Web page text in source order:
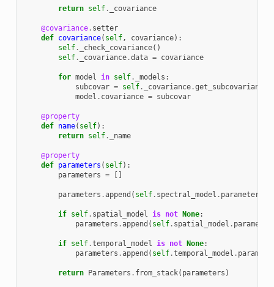
return self. _covariance
@covariance. setter
def covariance( self, covariance):
self. _check_covariance()
self. _covariance.data = covariance
for model in self. _models :
subcovar = self. _covariance.get_subcovariance
model . covariance = subcovar
@property
def name( self):
return self. _name
@property
def parameters ( self):
parameters = []
parameters .append ( self. spectral_model . parameters
if self. spatial_model is not None:
parameters .append ( self. spatial_model .
if self.temporal_model is not None:
parameters .append ( self.temporal_model .
return Parameters . from_stack( parameters )